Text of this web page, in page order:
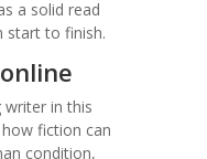
a solid read
start to finish.
in this
fiction can
condition,